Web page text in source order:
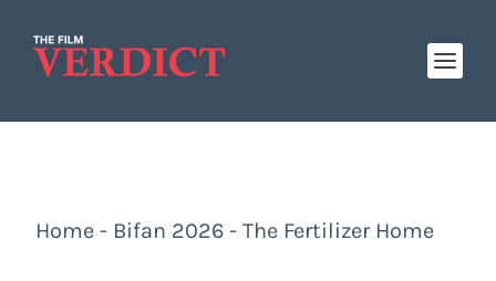
Home - Bifan 2026 - The Fertilizer Home